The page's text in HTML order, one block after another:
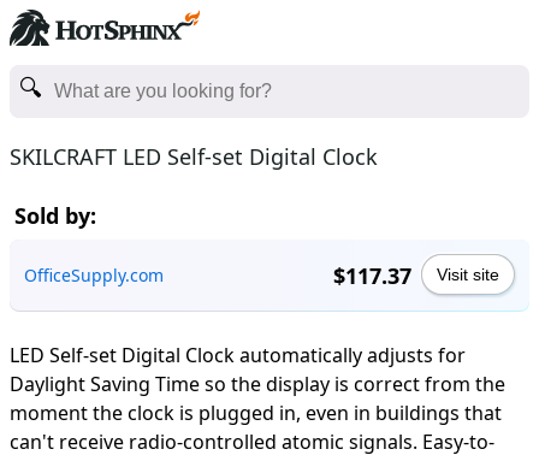
SKILCRAFT LED Self-set Digital Clock
Sold by:
OfficeSupply.com $117.37 Visit site
LED Self-set Digital Clock automatically adjusts for
Daylight Saving Time so the display is correct from the
moment the clock is plugged in, even in buildings that
can't receive radio-controlled atomic signals. Easy-to-